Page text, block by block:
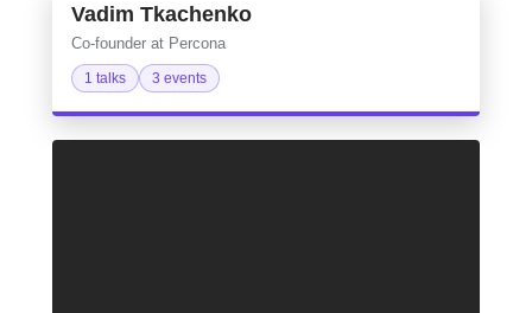
Vadim Tkachenko
Co-founder at Percona
1 talks 3 events